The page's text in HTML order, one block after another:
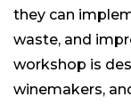
they can
waste, and
workshop is
winemakers,